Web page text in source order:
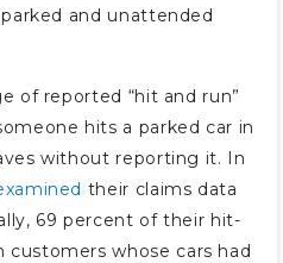
and unattended
of reported “hit and run”
hits a parked car in
without reporting it. In
their claims data
69 percent of their hit-
customers whose cars had